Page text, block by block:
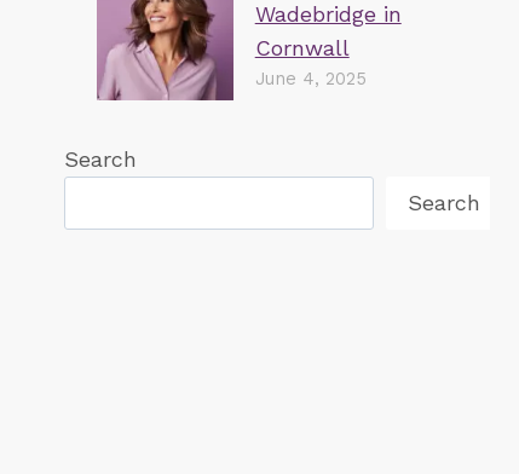
🏆BEST PATIENT CARE UK 2021🏆
Wadebridge in
Cornwall
June 4, 2025
Search
Search